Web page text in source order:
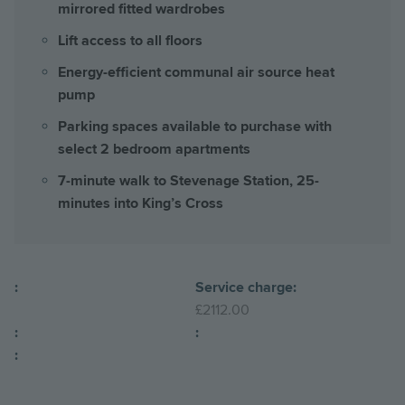
mirrored fitted wardrobes
Lift access to all floors
Energy-efficient communal air source heat
pump
Parking spaces available to purchase with
select 2 bedroom apartments
7-minute walk to Stevenage Station, 25-
minutes into King’s Cross
:
Service charge:
£2112.00
:
:
: